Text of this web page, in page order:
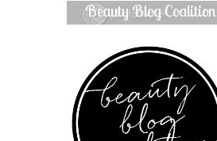
Beauty Blog Coalition
Member